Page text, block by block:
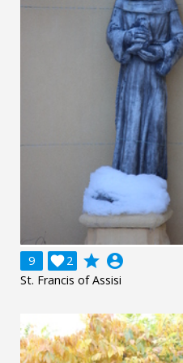
9 2
 grade account_circle
St. Francis of Assisi